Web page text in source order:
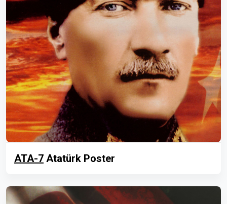
ATA-7 Atatürk Poster